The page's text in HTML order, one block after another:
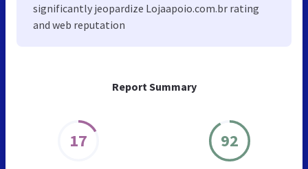
Report Summary
17 92
significantly jeopardize Lojaapoio.com.br rating
and web reputation